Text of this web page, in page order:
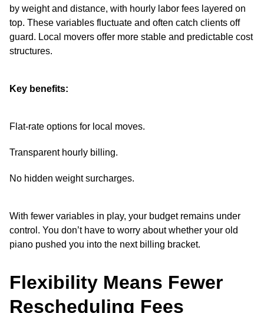
by weight and distance, with hourly labor fees layered on
top. These variables fluctuate and often catch clients off
guard. Local movers offer more stable and predictable cost
structures.
Key benefits:
Flat-rate options for local moves.
Transparent hourly billing.
No hidden weight surcharges.
With fewer variables in play, your budget remains under
control. You don’t have to worry about whether your old
piano pushed you into the next billing bracket.
Flexibility Means Fewer
Rescheduling Fees